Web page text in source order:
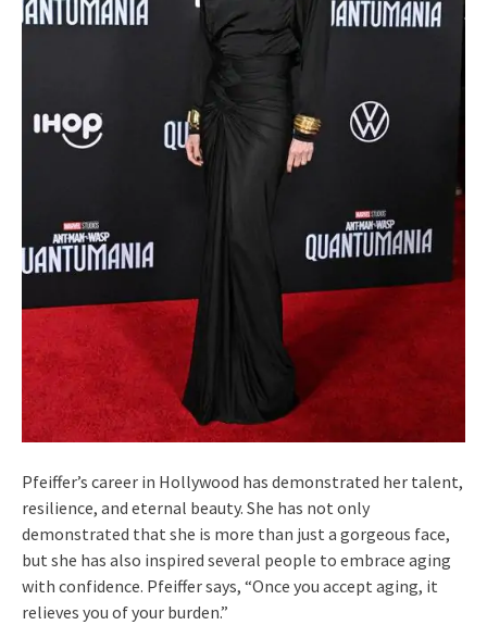
Pfeiffer’s career in Hollywood has demonstrated her talent,
resilience, and eternal beauty. She has not only
demonstrated that she is more than just a gorgeous face,
but she has also inspired several people to embrace aging
with confidence. Pfeiffer says, “Once you accept aging, it
relieves you of your burden.”